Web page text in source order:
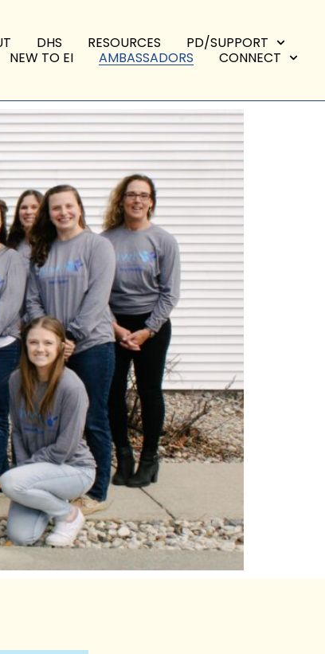
DHS RESOURCES
PD/SUPPORT
NEW TO EI
AMBASSADORS CONNECT